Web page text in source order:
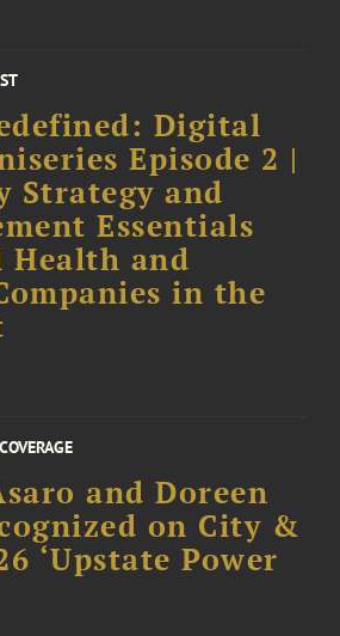
Digital
Episode 2 |
Strategy and
Essentials
and
in the
and Doreen
on City &
‘Upstate Power